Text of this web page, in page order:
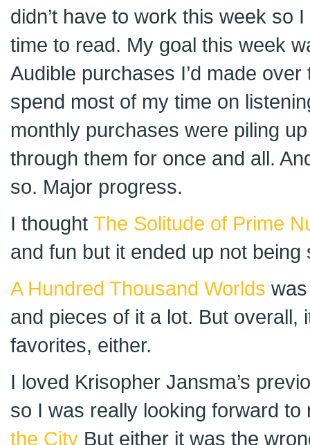
didn’t have to work this week so
time to read. My goal this week
Audible purchases I’d made
spend most of my time on
monthly purchases were piling
through them for once and all.
so. Major progress.
I thought The Solitude of Prime
and fun but it ended up not being
A Hundred Thousand Worlds
and pieces of it a lot. But overall,
favorites, either.
I loved Krisopher Jansma’s
so I was really looking forward
the City But either it was the